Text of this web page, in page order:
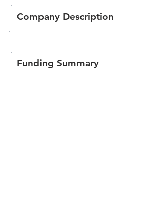
Company Description
Funding Summary